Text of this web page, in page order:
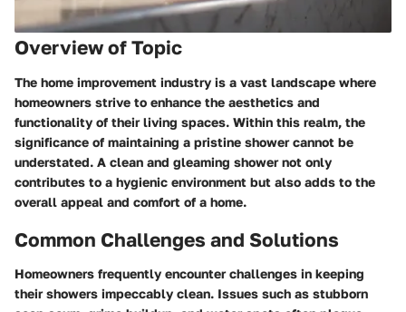
Overview of Topic
The home improvement industry is a vast landscape where
homeowners strive to enhance the aesthetics and
functionality of their living spaces. Within this realm, the
significance of maintaining a pristine shower cannot be
understated. A clean and gleaming shower not only
contributes to a hygienic environment but also adds to the
overall appeal and comfort of a home.
Common Challenges and Solutions
Homeowners frequently encounter challenges in keeping
their showers impeccably clean. Issues such as stubborn